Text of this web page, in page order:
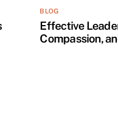
BLOG
Effective
Compassion,